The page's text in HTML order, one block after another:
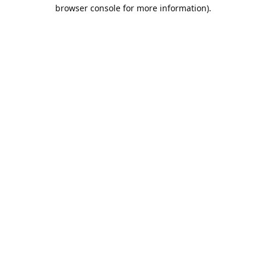
browser console for more information).